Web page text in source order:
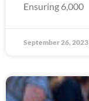
Ensuring 6,000
September 26, 2023